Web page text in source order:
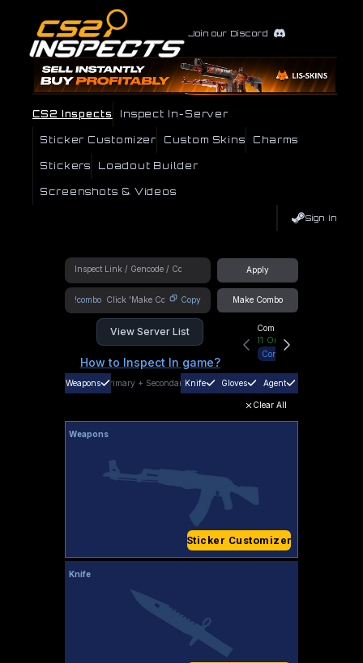
Join our Discord
CS2 Inspects Inspect In-Server
Sticker Customizer Custom Skins Charms
Stickers Loadout Builder
Screenshots & Videos
Sign In
Apply
!combo Copy Make Combo
View Server List
How to Inspect In game?
Community Hub
11 Online
Connect
Weapons Primary + SecondaryKnife Gloves Agent
Clear All
Weapons
Sticker Customizer
Knife